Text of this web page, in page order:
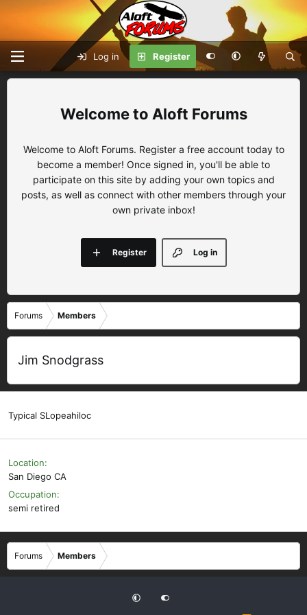
Log in Register
Aloft Forums
Welcome to Aloft Forums. Register a free account today to
become a member! Once signed in, you'll be able to
participate on this site by adding your own topics and
posts, as well as connect with other members through your
own private inbox!
Log in
Register
Forums Members
Jim Snodgrass
Typical SLopeahiloc
Location
San Diego CA
Occupation
semi retired
Forums Members